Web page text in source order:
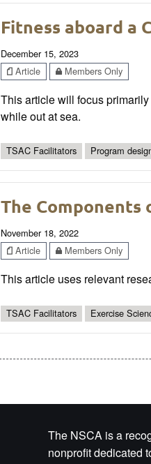
Fitness aboard a
December 15, 2023
Article
Members Only
This article will focus
while out at sea.
TSAC Facilitators Program
The
November 18, 2022
Article
Members Only
This article uses relevant
TSAC Facilitators Exercise
The NSCA is a
nonprofit dedicated